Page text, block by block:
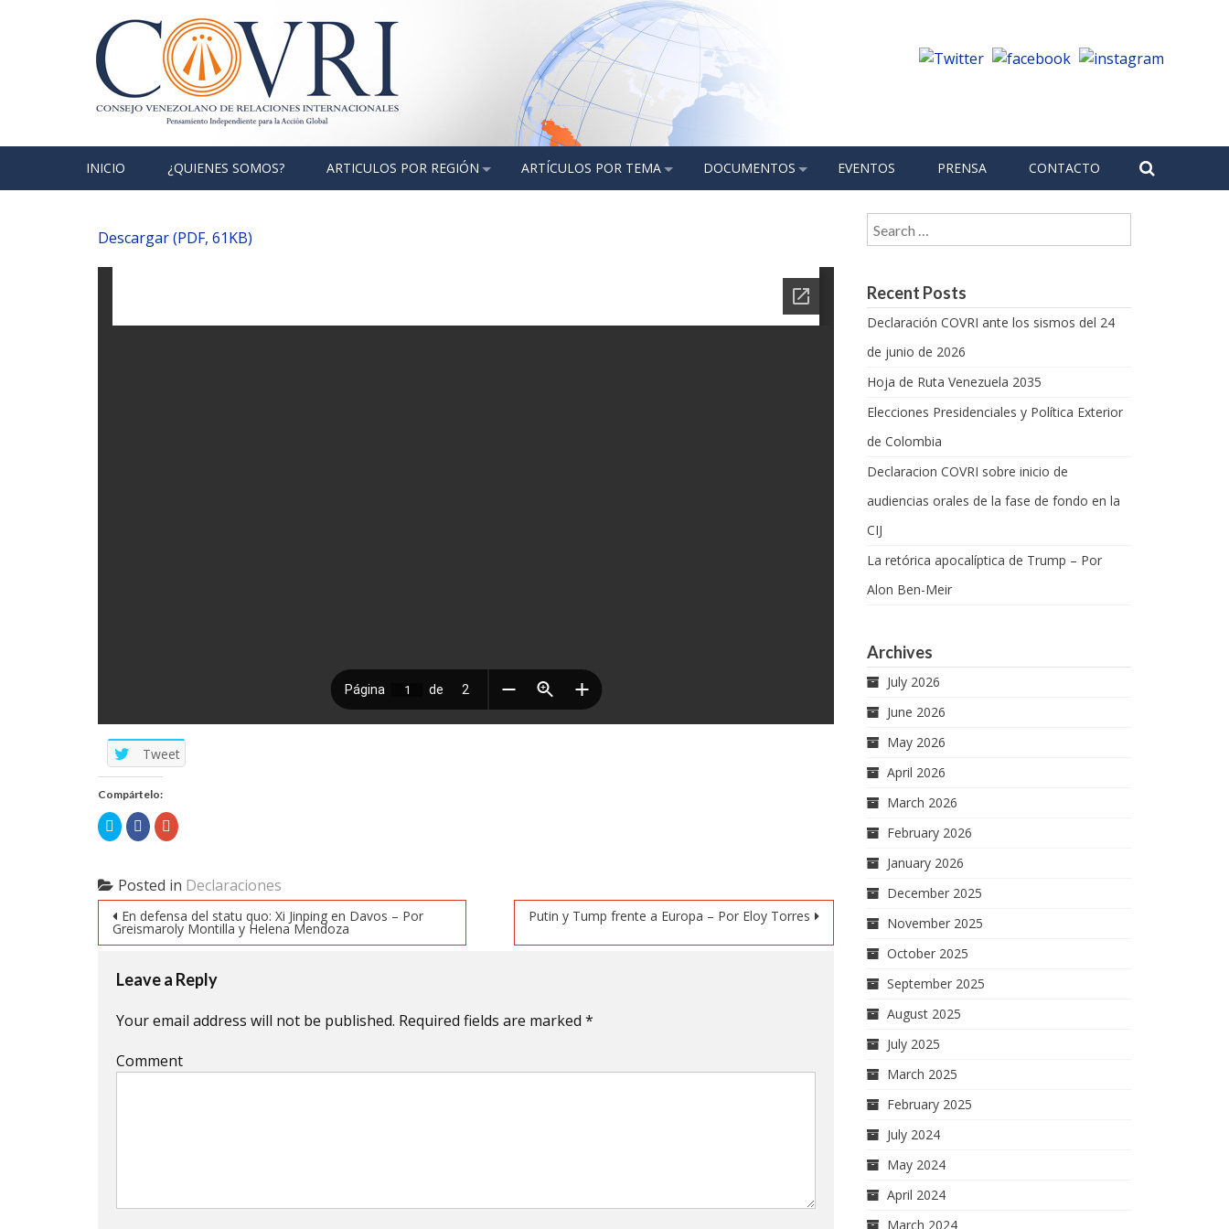
INICIO ¿QUIENES SOMOS? ARTICULOS POR REGIÓN ARTÍCULOS POR TEMA DOCUMENTOS EVENTOS PRENSA CONTACTO
Descargar (PDF, 61KB)
Tweet
Compártelo:
Click
to
share
(Opens
in
new
window)
Click
to
share
(Opens
in
new
window)
Click
to
(Opens
in
new
window)
Posted in Declaraciones
Post navigation
En defensa del statu quo: Xi Jinping en Davos – Por
Greismaroly Montilla y Helena Mendoza
Putin y Tump frente a Europa – Por Eloy Torres
Leave a Reply
Your email address will not be published. Required fields are marked*
Comment
Search for:
Recent Posts
Declaración COVRI ante los sismos del 24
de junio de 2026
Hoja de Ruta Venezuela 2035
Elecciones Presidenciales y Política Exterior
de Colombia
Declaracion COVRI sobre inicio de
audiencias orales de la fase de fondo en la
CIJ
La retórica apocalíptica de Trump – Por
Alon Ben-Meir
Archives
July 2026
June 2026
May 2026
April 2026
March 2026
February 2026
January 2026
December 2025
November 2025
October 2025
September 2025
August 2025
July 2025
March 2025
February 2025
July 2024
May 2024
April 2024
March 2024